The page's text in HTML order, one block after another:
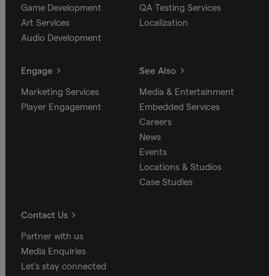
Game Development
Art Services
Audio Development
QA Testing Services
Localization
Engage
Marketing Services
Player Engagement
See Also
Media & Entertainment
Embedded Services
Careers
News
Events
Locations & Studios
Case Studies
Contact Us
Partner with us
Media Enquiries
Let's stay connected